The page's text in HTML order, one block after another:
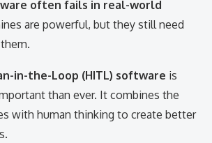
often fails in real-world
are powerful, but they still need
in-the-Loop (HITL) software is
than ever. It combines the
with human thinking to create better